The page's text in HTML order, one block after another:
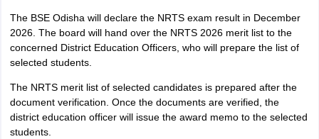
The BSE Odisha will declare the NRTS exam result in December
2026. The board will hand over the NRTS 2026 merit list to the
concerned District Education Officers, who will prepare the list of
selected students.
The NRTS merit list of selected candidates is prepared after the
document verification. Once the documents are verified, the
district education officer will issue the award memo to the selected
students.